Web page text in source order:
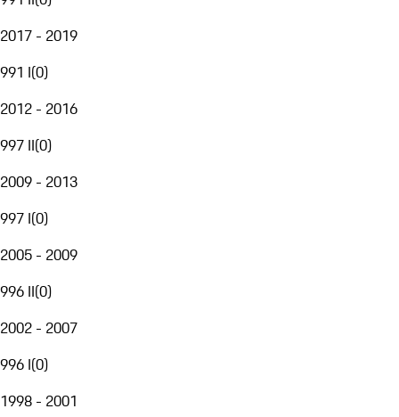
2017 - 2019
991 I(0)
2012 - 2016
997 II(0)
2009 - 2013
997 I(0)
2005 - 2009
996 II(0)
2002 - 2007
996 I(0)
1998 - 2001